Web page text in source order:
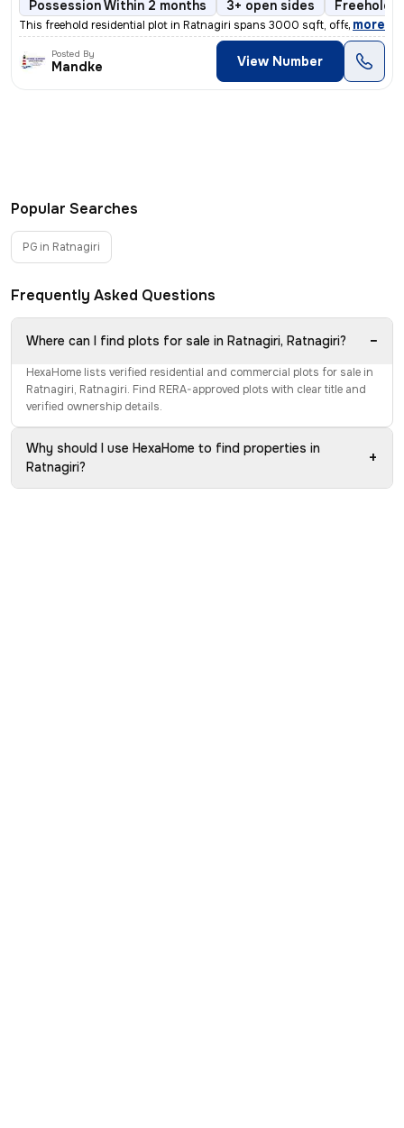
Possession Within 2 months 3+ open sides Freehold
This freehold residential plot in Ratnagiri spans 3000 sqft, offering
, more
Posted By
Mandke View Number
Popular Searches
PG in Ratnagiri
Frequently Asked Questions
Where can I find plots for sale in Ratnagiri, Ratnagiri? −
HexaHome lists verified residential and commercial plots for sale in
Ratnagiri, Ratnagiri. Find RERA-approved plots with clear title and
verified ownership details.
Why should I use HexaHome to find properties in
Ratnagiri?
+